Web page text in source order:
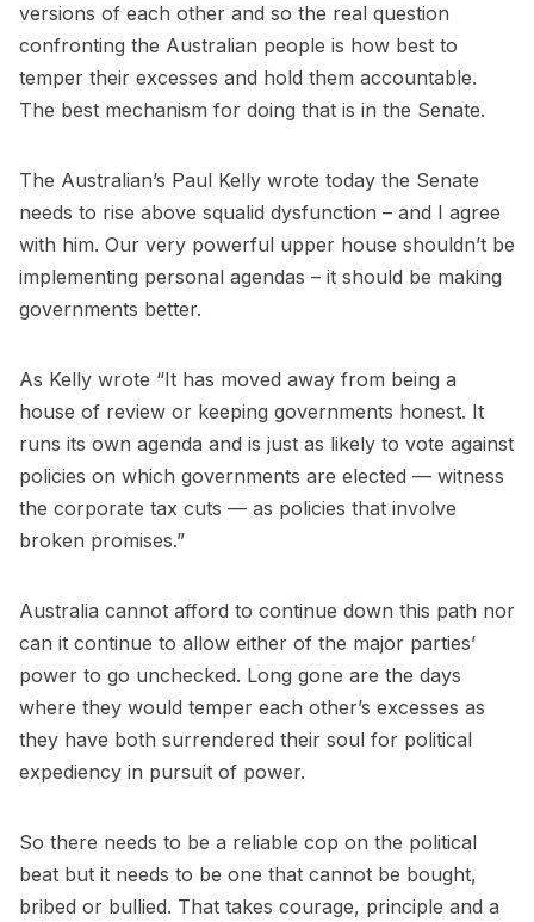
versions of each other and so the real question
confronting the Australian people is how best to
temper their excesses and hold them accountable.
The best mechanism for doing that is in the Senate.
The Australian’s Paul Kelly wrote today the Senate
needs to rise above squalid dysfunction – and I agree
with him. Our very powerful upper house shouldn’t be
implementing personal agendas – it should be making
governments better.
As Kelly wrote “It has moved away from being a
house of review or keeping governments honest. It
runs its own agenda and is just as likely to vote against
policies on which governments are elected — witness
the corporate tax cuts — as policies that involve
broken promises.”
Australia cannot afford to continue down this path nor
can it continue to allow either of the major parties’
power to go unchecked. Long gone are the days
where they would temper each other’s excesses as
they have both surrendered their soul for political
expediency in pursuit of power.
So there needs to be a reliable cop on the political
beat but it needs to be one that cannot be bought,
bribed or bullied. That takes courage, principle and a